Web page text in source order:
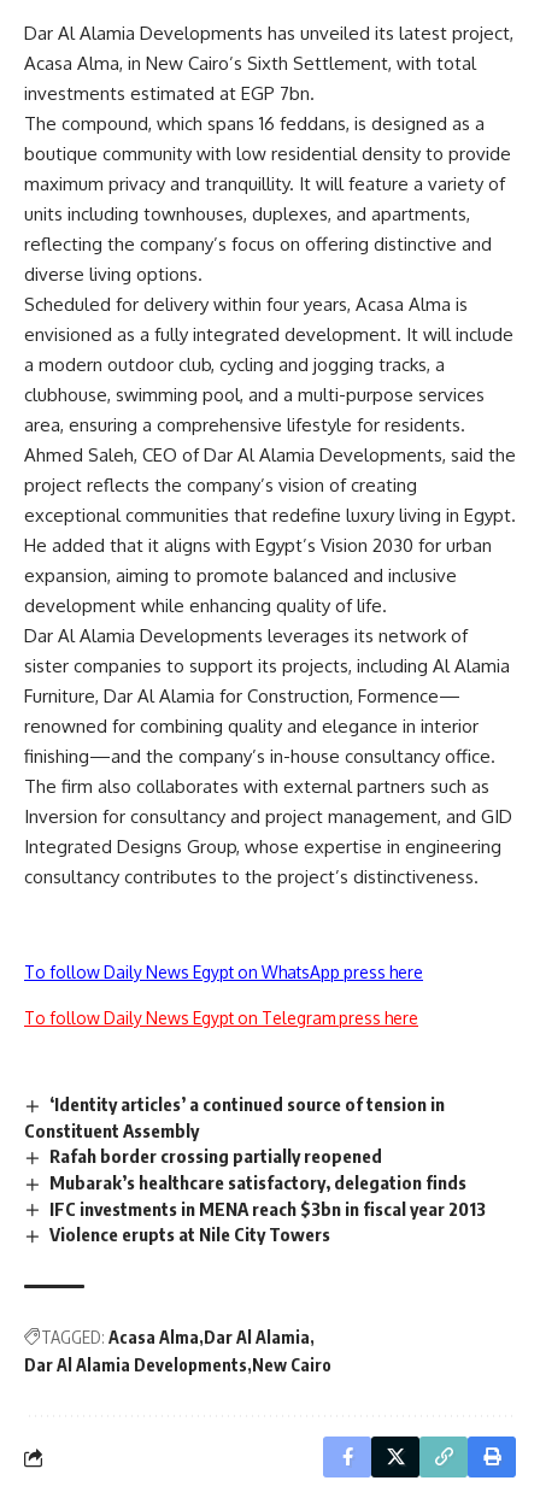
Dar Al Alamia Developments has unveiled its latest project,
Acasa Alma, in New Cairo’s Sixth Settlement, with total
investments estimated at EGP 7bn.
The compound, which spans 16 feddans, is designed as a
boutique community with low residential density to provide
maximum privacy and tranquillity. It will feature a variety of
units including townhouses, duplexes, and apartments,
reflecting the company’s focus on offering distinctive and
diverse living options.
Scheduled for delivery within four years, Acasa Alma is
envisioned as a fully integrated development. It will include
a modern outdoor club, cycling and jogging tracks, a
clubhouse, swimming pool, and a multi-purpose services
area, ensuring a comprehensive lifestyle for residents.
Ahmed Saleh, CEO of Dar Al Alamia Developments, said the
project reflects the company’s vision of creating
exceptional communities that redefine luxury living in Egypt.
He added that it aligns with Egypt’s Vision 2030 for urban
expansion, aiming to promote balanced and inclusive
development while enhancing quality of life.
Dar Al Alamia Developments leverages its network of
sister companies to support its projects, including Al Alamia
Furniture, Dar Al Alamia for Construction, Formence—
renowned for combining quality and elegance in interior
finishing—and the company’s in-house consultancy office.
The firm also collaborates with external partners such as
Inversion for consultancy and project management, and GID
Integrated Designs Group, whose expertise in engineering
consultancy contributes to the project’s distinctiveness.
To follow Daily News Egypt on WhatsApp press here
To follow Daily News Egypt on Telegram press here
‘Identity articles’ a continued source of tension in
Constituent Assembly
Rafah border crossing partially reopened
Mubarak’s healthcare satisfactory, delegation finds
IFC investments in MENA reach $3bn in fiscal year 2013
Violence erupts at Nile City Towers
TAGGED: Acasa Alma Dar Al Alamia
Dar Al Alamia Developments New Cairo